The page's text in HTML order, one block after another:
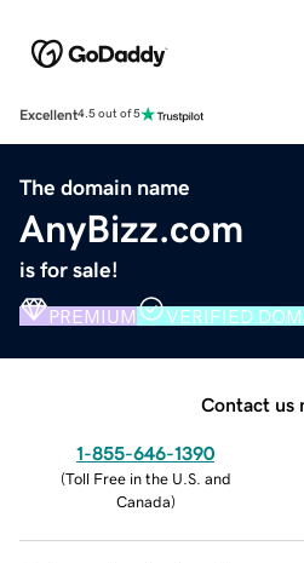
Excellent4.5 out of 5
The domain name
AnyBizz.com
is for sale!
PREMIUM VERIFIED
Contact us
1-855-646-1390
(Toll Free in the U.S. and
Canada)